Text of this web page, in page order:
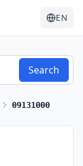
EN
Search
09131000